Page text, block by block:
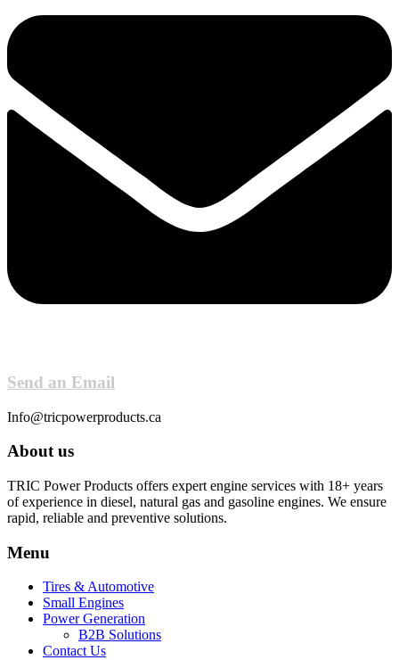
Send an Email
Info@tricpowerproducts.ca
About us
TRIC Power Products offers expert engine services with 18+ years
of experience in diesel, natural gas and gasoline engines. We ensure
rapid, reliable and preventive solutions.
Menu
Tires & Automotive
Small Engines
Power Generation
B2B Solutions
Contact Us